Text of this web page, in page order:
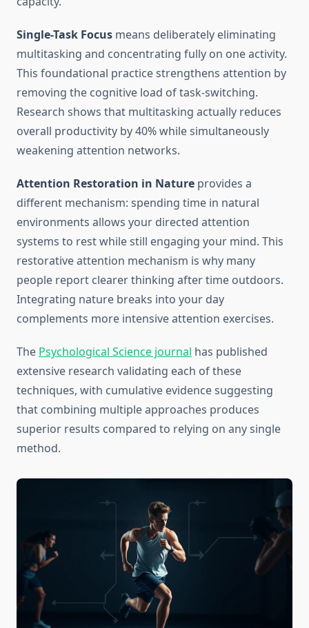
Single-Task Focus means deliberately eliminating
multitasking and concentrating fully on one activity.
This foundational practice strengthens attention by
removing the cognitive load of task-switching.
Research shows that multitasking actually reduces
overall productivity by 40% while simultaneously
weakening attention networks.
Attention Restoration in Nature provides a
different mechanism: spending time in natural
environments allows your directed attention
systems to rest while still engaging your mind. This
restorative attention mechanism is why many
people report clearer thinking after time outdoors.
Integrating nature breaks into your day
complements more intensive attention exercises.
The Psychological Science journal has published
extensive research validating each of these
techniques, with cumulative evidence suggesting
that combining multiple approaches produces
superior results compared to relying on any single
method.